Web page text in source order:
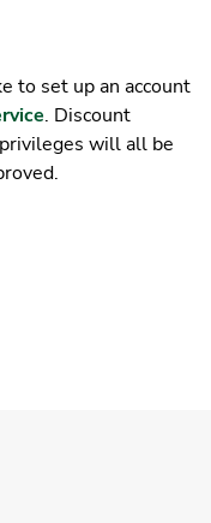
to set up an account
. Discount
will all be